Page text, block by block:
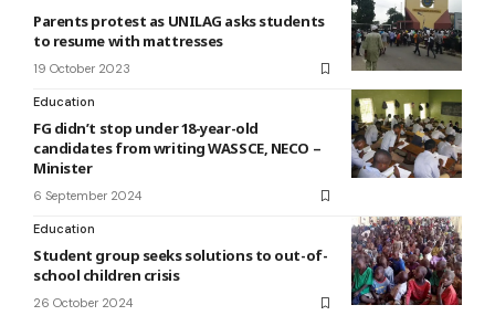
Parents protest as UNILAG asks students
to resume with mattresses
19 October 2023
Education
FG didn’t stop under 18-year-old
candidates from writing WASSCE, NECO –
Minister
6 September 2024
Education
Student group seeks solutions to out-of-
school children crisis
26 October 2024